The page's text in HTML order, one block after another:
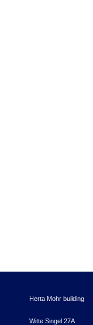
Herta Mohr building
Witte Singel 27A